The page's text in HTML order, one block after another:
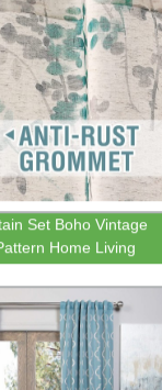
Set Boho Vintage
Home Living
Curtain